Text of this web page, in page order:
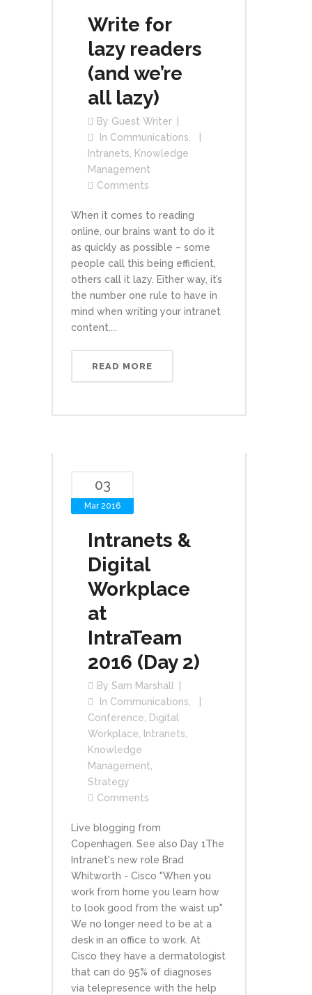
Write for
lazy readers
(and we’re
all lazy)
By Guest Writer
In Communications,
Intranets, Knowledge
Management
Comments
When it comes to reading
online, our brains want to do it
as quickly as possible – some
people call this being efficient,
others call it lazy. Either way, it’s
the number one rule to have in
mind when writing your intranet
content....
READ MORE
03
Mar 2016
Intranets &
Digital
Workplace
at
IntraTeam
2016 (Day 2)
By Sam Marshall
In Communications,
Conference, Digital
Workplace, Intranets,
Knowledge
Management,
Strategy
Comments
Live blogging from
Copenhagen. See also Day 1The
Intranet's new role Brad
Whitworth - Cisco "When you
work from home you learn how
to look good from the waist up"
We no longer need to be at a
desk in an office to work. At
Cisco they have a dermatologist
that can do 95% of diagnoses
via telepresence with the help